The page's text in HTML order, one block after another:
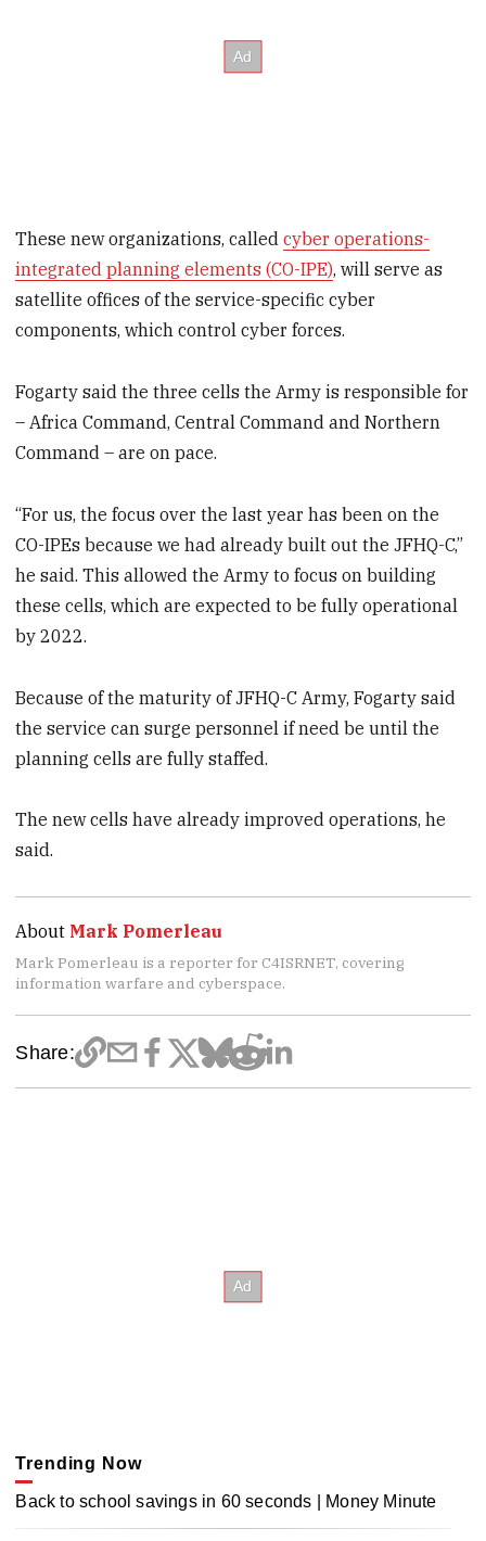
These new organizations, calledcyber operations-
integrated planning elements (CO-IPE), will serve as
satellite offices of the service-specific cyber
components, which control cyber forces.
Fogarty said the three cells the Army is responsible for
– Africa Command, Central Command and Northern
Command – are on pace.
“For us, the focus over the last year has been on the
CO-IPEs because we had already built out the JFHQ-C,”
he said. This allowed the Army to focus on building
these cells, which are expected to be fully operational
by 2022.
Because of the maturity of JFHQ-C Army, Fogarty said
the service can surge personnel if need be until the
planning cells are fully staffed.
The new cells have already improved operations, he
said.
About Mark Pomerleau
Mark Pomerleau is a reporter for C4ISRNET, covering
information warfare and cyberspace.
Share:
Trending Now
Back to school savings in 60 seconds | Money Minute